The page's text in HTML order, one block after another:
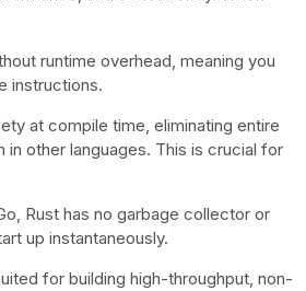
runtime overhead, meaning you
instructions.
at compile time, eliminating entire
other languages. This is crucial for
Rust has no garbage collector or
up instantaneously.
for building high-throughput, non-